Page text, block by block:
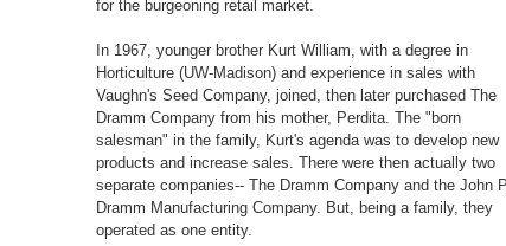
for the burgeoning retail market.
In 1967, younger brother Kurt William, with a degree in
Horticulture (UW-Madison) and experience in sales with
Vaughn's Seed Company, joined, then later purchased The
Dramm Company from his mother, Perdita. The "born
salesman" in the family, Kurt's agenda was to develop new
products and increase sales. There were then actually two
separate companies-- The Dramm Company and the John
Dramm Manufacturing Company. But, being a family, they
operated as one entity.